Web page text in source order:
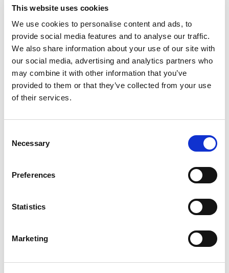
This website uses cookies
We use cookies to personalise content and ads, to
provide social media features and to analyse our traffic.
We also share information about your use of our site with
our social media, advertising and analytics partners who
may combine it with other information that you’ve
provided to them or that they’ve collected from your use
of their services.
Selection
Necessary
Preferences
Statistics
Marketing
Chasing Whales
In this experimental short, La Fille
Renne travels from fjord-wrapped
inlets to the open ocean in search of
whales. Shimmering visuals and
dreamlike narration collide to explore
how our bond with these giants has
industrial hunting, and remind us of the